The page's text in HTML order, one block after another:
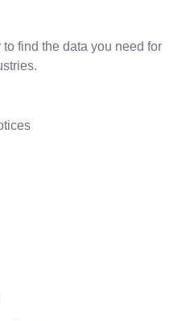
find the data you need for